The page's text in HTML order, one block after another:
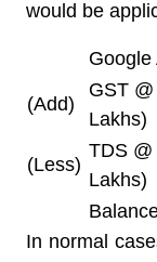
would be
Google
(Add)
GST
Lakhs)
(Less)
TDS
Lakhs)
In normal